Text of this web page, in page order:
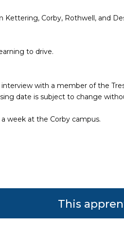
Kettering, Corby, Rothwell, and
to drive.
with a member of the
date is subject to change
week at the Corby campus.
All rights reserved. Powered by
This